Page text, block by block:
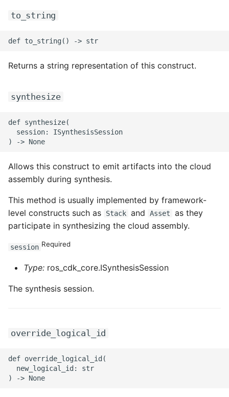
ROS-CDK-ess
ROS-CDK-eventbridge
ROS-CDK-fc
ROS-CDK-fnf
ROS-CDK-foas
ROS-CDK-gpdb
ROS-CDK-graphdatabase
ROS-CDK-green
ROS-CDK-gwlb
ROS-CDK-hbr
ROS-CDK-hdr
to_string
Returns a string representation of this construct.
synthesize
def synthesize(
  session: ISynthesisSession
Allows this construct to emit artifacts into the cloud
assembly during synthesis.
This method is usually implemented by framework-
level constructs such as
Stack and Asset
as they
participate in synthesizing the cloud assembly.
session Required
Type: ros_cdk_core.ISynthesisSession
The synthesis session.
override_logical_id
def override_logical_id(
  new_logical_id: str